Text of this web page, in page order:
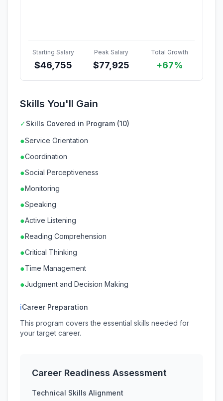
Starting Salary
$46,755
Peak Salary
$77,925
Total Growth
+67%
Skills You'll Gain
✓Skills Covered in Program (10)
●Service Orientation
●Coordination
●Social Perceptiveness
●Monitoring
●Speaking
●Active Listening
●Reading Comprehension
●Critical Thinking
●Time Management
●Judgment and Decision Making
ℹCareer Preparation
This program covers the essential skills needed for
your target career.
Career Readiness Assessment
Technical Skills Alignment